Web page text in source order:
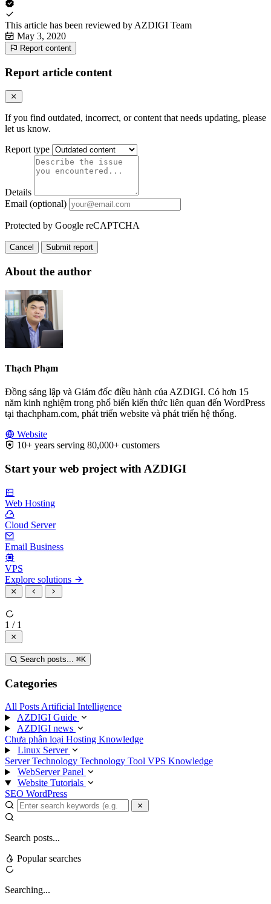
This article has been reviewed by AZDIGI Team
May 3, 2020
Report content
Report article content
If you find outdated, incorrect, or content that needs updating, please
let us know.
Report type
Details
Email (optional)
Protected by Google reCAPTCHA
Cancel Submit report
About the author
Thạch Phạm
Đồng sáng lập và Giám đốc điều hành của AZDIGI. Có hơn 15
năm kinh nghiệm trong phổ biến kiến thức liên quan đến WordPress
tại thachpham.com, phát triển website và phát triển hệ thống.
Website
10+ years serving 80,000+ customers
Start your web project with AZDIGI
Web Hosting
Cloud Server
Email Business
VPS
Explore solutions
1 / 1
Search posts... ⌘K
Categories
All Posts Artificial Intelligence
AZDIGI Guide
AZDIGI news
Chưa phân loại Hosting Knowledge
Linux Server
Server Technology Technology Tool VPS Knowledge
WebServer Panel
Website Tutorials
SEO WordPress
Search posts...
Popular searches
Searching...